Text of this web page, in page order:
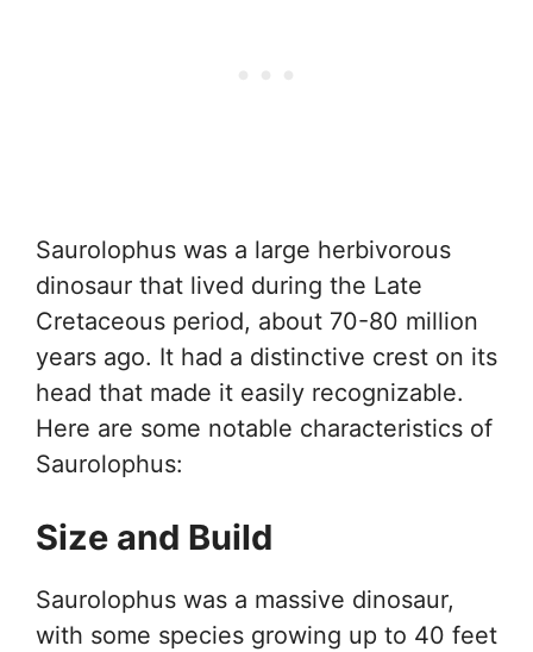
Saurolophus was a large herbivorous
dinosaur that lived during the Late
Cretaceous period, about 70-80 million
years ago. It had a distinctive crest on its
head that made it easily recognizable.
Here are some notable characteristics of
Saurolophus:
Size and Build
Saurolophus was a massive dinosaur,
with some species growing up to 40 feet